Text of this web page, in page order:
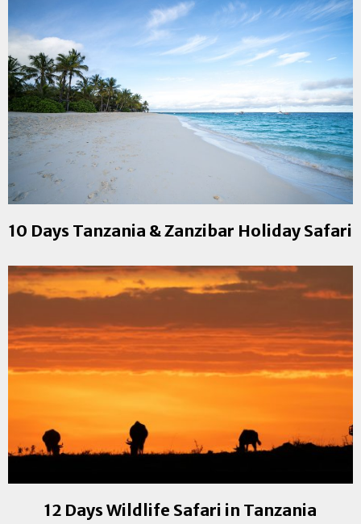
10 Days Tanzania & Zanzibar Holiday Safari
12 Days Wildlife Safari in Tanzania